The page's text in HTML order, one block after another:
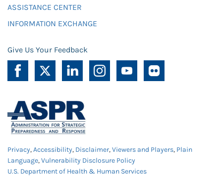
ASSISTANCE CENTER
INFORMATION EXCHANGE
Give Us Your Feedback
Privacy,Accessibility, Disclaimer,Viewers and Players, Plain
Language,Vulnerability Disclosure Policy
U.S. Department of Health & Human Services